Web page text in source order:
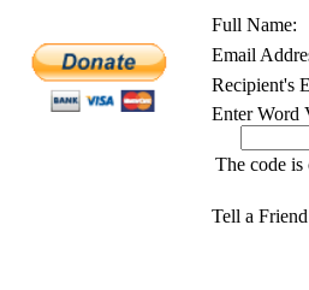
Full Name:
Email
Recipient's
Enter Word
The code is
Tell a Friend